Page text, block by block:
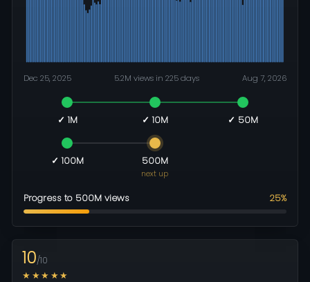
Dec 25, 2025 5.2M views in 225 days Aug 7, 2026
✓ 1M ✓ 10M ✓ 50M
✓ 100M 500M
next up
Progress to 500M views 25%
10/10
★★★★★